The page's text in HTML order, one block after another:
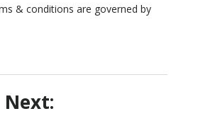
& conditions are governed by
Next: